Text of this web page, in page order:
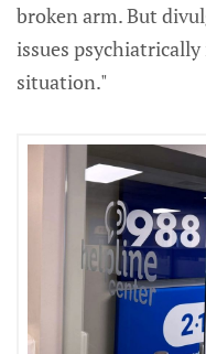
broken arm. But
issues
situation."